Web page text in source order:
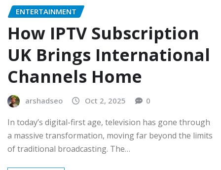
ENTERTAINMENT
How IPTV Subscription
UK Brings International
Channels Home
arshadseo Oct 2, 2025 0
In today’s digital-first age, television has gone through
a massive transformation, moving far beyond the limits
of traditional broadcasting. The…